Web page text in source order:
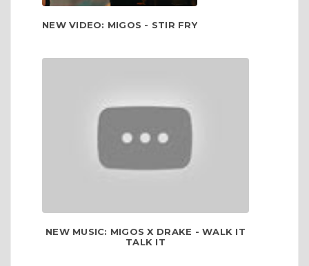
NEW VIDEO: MIGOS - STIR FRY
NEW MUSIC: MIGOS X DRAKE - WALK IT
TALK IT